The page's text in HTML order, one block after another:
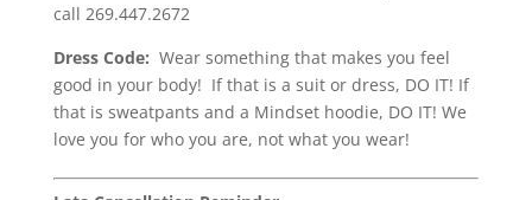
call 269.447.2672
Dress Code: Wear something that makes you feel
good in your body! If that is a suit or dress, DO IT! If
that is sweatpants and a Mindset hoodie, DO IT! We
love you for who you are, not what you wear!